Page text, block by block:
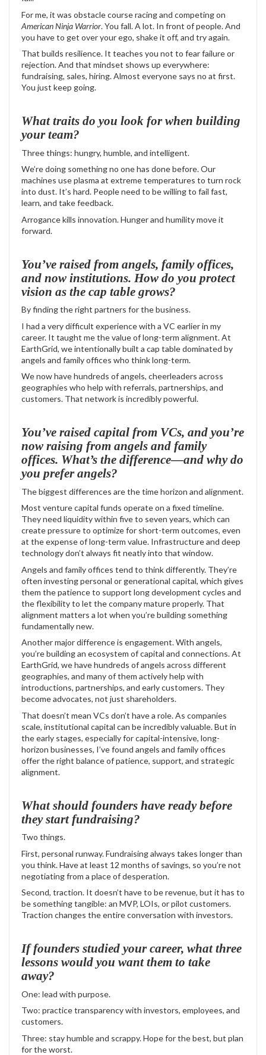
For me, it was obstacle course racing and competing on
American Ninja Warrior. You fall. A lot. In front of people. And
you have to get over your ego, shake it off, and try again.
That builds resilience. It teaches you not to fear failure or
rejection. And that mindset shows up everywhere:
fundraising, sales, hiring. Almost everyone says no at first.
You just keep going.
What traits do you look for when building
your team?
Three things: hungry, humble, and intelligent.
We’re doing something no one has done before. Our
machines use plasma at extreme temperatures to turn rock
into dust. It’s hard. People need to be willing to fail fast,
learn, and take feedback.
Arrogance kills innovation. Hunger and humility move it
forward.
You’ve raised from angels, family offices,
and now institutions. How do you protect
vision as the cap table grows?
By finding the right partners for the business.
I had a very difficult experience with a VC earlier in my
career. It taught me the value of long-term alignment. At
EarthGrid, we intentionally built a cap table dominated by
angels and family offices who think long-term.
We now have hundreds of angels, cheerleaders across
geographies who help with referrals, partnerships, and
customers. That network is incredibly powerful.
You’ve raised capital from VCs, and you’re
now raising from angels and family
offices. What’s the difference—and why do
you prefer angels?
The biggest differences are the time horizon and alignment.
Most venture capital funds operate on a fixed timeline.
They need liquidity within five to seven years, which can
create pressure to optimize for short-term outcomes, even
at the expense of long-term value. Infrastructure and deep
technology don’t always fit neatly into that window.
Angels and family offices tend to think differently. They’re
often investing personal or generational capital, which gives
them the patience to support long development cycles and
the flexibility to let the company mature properly. That
alignment matters a lot when you’re building something
fundamentally new.
Another major difference is engagement. With angels,
you’re building an ecosystem of capital and connections. At
EarthGrid, we have hundreds of angels across different
geographies, and many of them actively help with
introductions, partnerships, and early customers. They
become advocates, not just shareholders.
That doesn’t mean VCs don’t have a role. As companies
scale, institutional capital can be incredibly valuable. But in
the early stages, especially for capital-intensive, long-
horizon businesses, I’ve found angels and family offices
offer the right balance of patience, support, and strategic
alignment.
What should founders have ready before
they start fundraising?
Two things.
First, personal runway. Fundraising always takes longer than
you think. Have at least 12 months of savings, so you’re not
negotiating from a place of desperation.
Second, traction. It doesn’t have to be revenue, but it has to
be something tangible: an MVP, LOIs, or pilot customers.
Traction changes the entire conversation with investors.
If founders studied your career, what three
lessons would you want them to take
away?
One: lead with purpose.
Two: practice transparency with investors, employees, and
customers.
Three: stay humble and scrappy. Hope for the best, but plan
for the worst.